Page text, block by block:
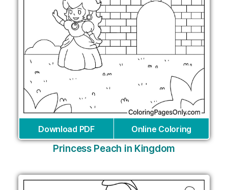
Download PDF Online Coloring
Princess Peach in Kingdom